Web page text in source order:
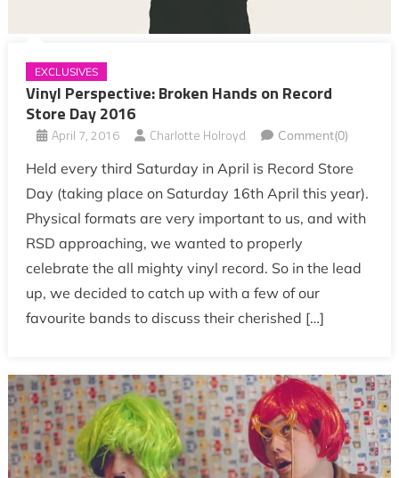
EXCLUSIVES
Vinyl Perspective: Broken Hands on Record
Store Day 2016
April 7, 2016 Charlotte Holroyd Comment(0)
Held every third Saturday in April is Record Store
Day (taking place on Saturday 16th April this year).
Physical formats are very important to us, and with
RSD approaching, we wanted to properly
celebrate the all mighty vinyl record. So in the lead
up, we decided to catch up with a few of our
favourite bands to discuss their cherished […]